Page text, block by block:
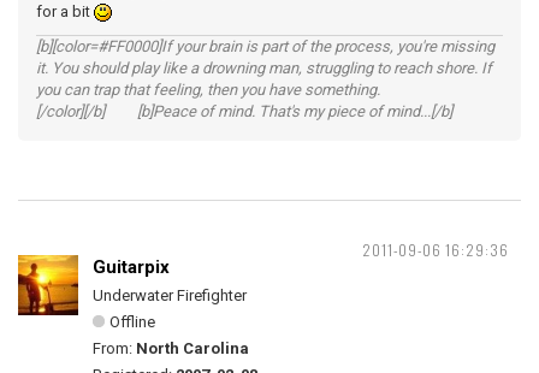
for a bit
[b][color=#FF0000]If your brain is part of the process, you're missing
it. You should play like a drowning man, struggling to reach shore. If
you can trap that feeling, then you have something.
[/color][/b] [b]Peace of mind. That's my piece of mind...[/b]
2011-09-06 16:29:36
Guitarpix
Underwater Firefighter
Offline
From: North Carolina